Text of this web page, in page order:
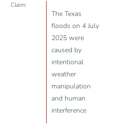
Claim:
The Texas
floods on 4 July
2025 were
caused by
intentional
weather
manipulation
and human
interference